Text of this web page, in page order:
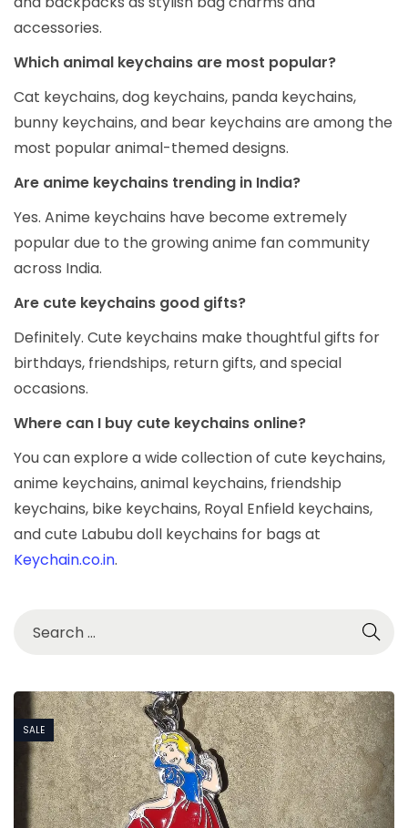
accessories.
Which animal keychains are most popular?
Cat keychains, dog keychains, panda keychains,
bunny keychains, and bear keychains are among the
most popular animal-themed designs.
Are anime keychains trending in India?
Yes. Anime keychains have become extremely
popular due to the growing anime fan community
across India.
Are cute keychains good gifts?
Definitely. Cute keychains make thoughtful gifts for
birthdays, friendships, return gifts, and special
occasions.
Where can I buy cute keychains online?
You can explore a wide collection of cute keychains,
anime keychains, animal keychains, friendship
keychains, bike keychains, Royal Enfield keychains,
and cute Labubu doll keychains for bags at
Keychain.co.in.
SALE